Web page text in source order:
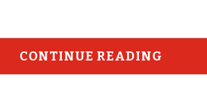
CONTINUE READING